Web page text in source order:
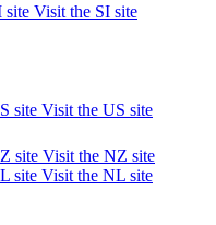
Visit the SI site
Visit the US site
Visit the NZ site
Visit the NL site